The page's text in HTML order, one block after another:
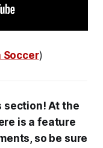
Soccer)
section! At the
is a feature
so be sure